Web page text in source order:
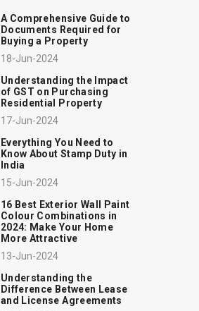
A Comprehensive Guide to
Documents Required for
Buying a Property
18-Jun-2024
Understanding the Impact
of GST on Purchasing
Residential Property
17-Jun-2024
Everything You Need to
Know About Stamp Duty in
India
15-Jun-2024
16 Best Exterior Wall Paint
Colour Combinations in
2024: Make Your Home
More Attractive
13-Jun-2024
Understanding the
Difference Between Lease
and License Agreements